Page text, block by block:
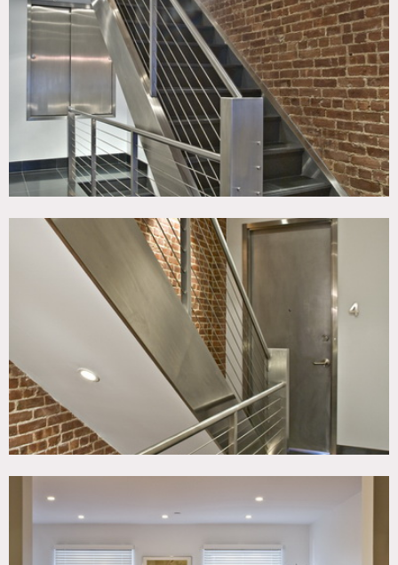
Empty townhouse space. Basement to 2nd floor is open
retail space.
Three apartments on 3rd to 5th floors with private access
to roof from 5th floor apt., scouting recommended, fees
vary according to areas of use